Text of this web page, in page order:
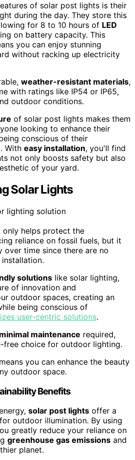
of solar post lights is their
during the day. They store this
for 8 to 10 hours of LED
on battery capacity. This
you can enjoy stunning
without racking up electricity
weather-resistant materials,
with ratings like IP54 or IP65,
outdoor conditions.
of solar post lights makes them
looking to enhance their
conscious of their
With easy installation, you'll find
not only boosts safety but also
of your yard.
Solar Lights
only helps protect the
reliance on fossil fuels, but it
over time since there are no
solutions like solar lighting,
of innovation and
outdoor spaces, creating an
being conscious of
user-centric solutions.
minimal maintenance required,
free choice for outdoor lighting.
means you can enhance the beauty
outdoor space.
Benefits
solar post lights offer a
for outdoor illumination. By using
greatly reduce your reliance on
greenhouse gas emissions and
planet.